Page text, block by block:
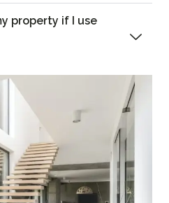
property if I use